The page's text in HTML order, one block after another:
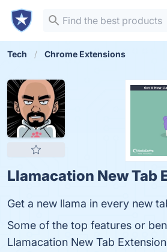
Tech Chrome Extensions
Llamacation New Tab
Get a new llama in every new
Some of the top features or
Llamacation New Tab